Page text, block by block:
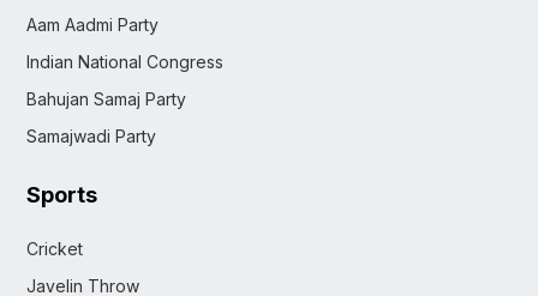
Aam Aadmi Party
Indian National Congress
Bahujan Samaj Party
Samajwadi Party
Sports
Cricket
Javelin Throw